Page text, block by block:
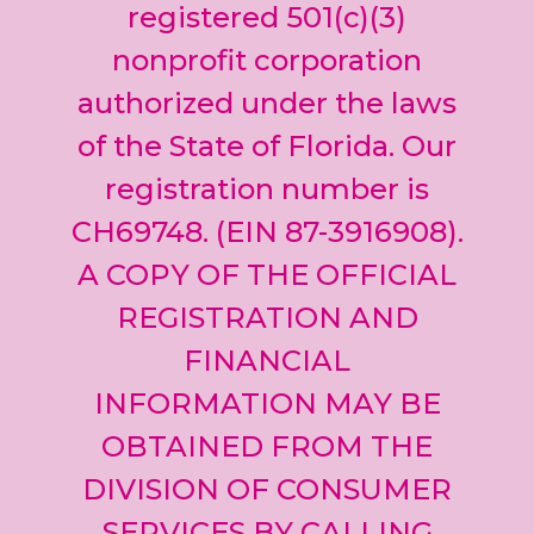
leave
this field
blank.
registered 501(c)(3)
nonprofit corporation
authorized under the laws
of the State of Florida. Our
registration number is
CH69748. (EIN 87-3916908).
A COPY OF THE OFFICIAL
REGISTRATION AND
FINANCIAL
INFORMATION MAY BE
OBTAINED FROM THE
DIVISION OF CONSUMER